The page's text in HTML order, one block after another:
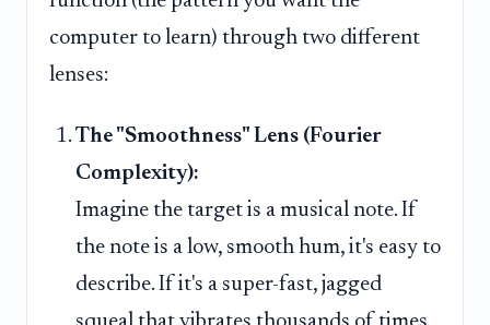
computer to learn) through two different
lenses:
The "Smoothness" Lens (Fourier
Complexity):
Imagine the target is a musical note. If
the note is a low, smooth hum, it's easy to
describe. If it's a super-fast, jagged